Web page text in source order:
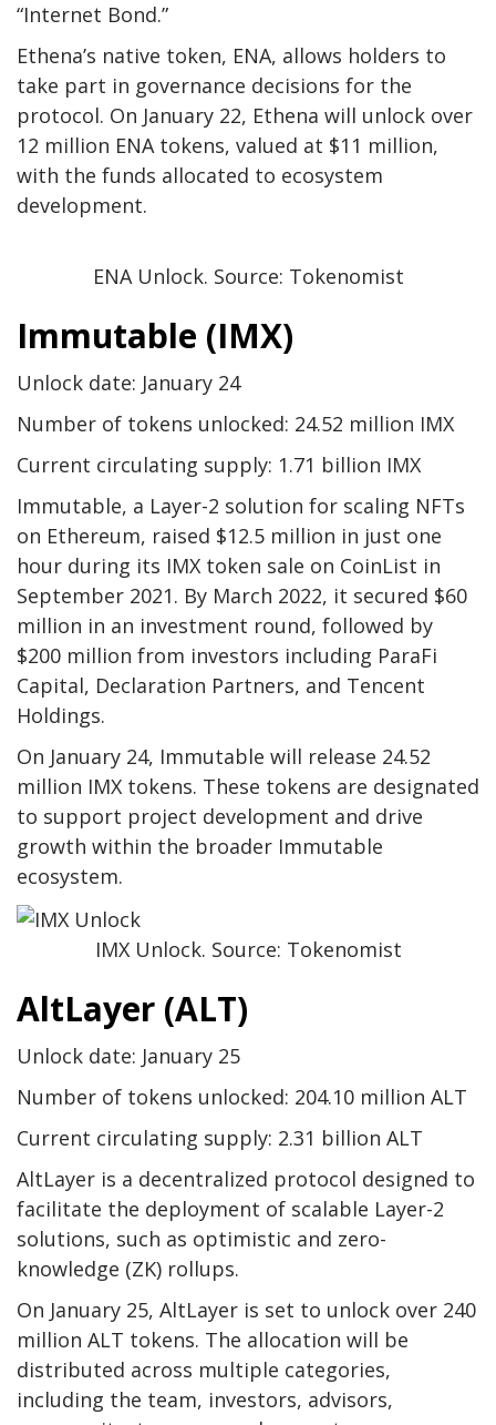
“Internet Bond.”
Ethena’s native token, ENA, allows holders to
take part in governance decisions for the
protocol. On January 22, Ethena will unlock over
12 million ENA tokens, valued at $11 million,
with the funds allocated to ecosystem
development.
ENA Unlock. Source: Tokenomist
Immutable (IMX)
Unlock date: January 24
Number of tokens unlocked: 24.52 million IMX
Current circulating supply: 1.71 billion IMX
Immutable, a Layer-2 solution for scaling NFTs
on Ethereum, raised $12.5 million in just one
hour during its IMX token sale on CoinList in
September 2021. By March 2022, it secured $60
million in an investment round, followed by
$200 million from investors including ParaFi
Capital, Declaration Partners, and Tencent
Holdings.
On January 24, Immutable will release 24.52
million IMX tokens. These tokens are designated
to support project development and drive
growth within the broader Immutable
ecosystem.
IMX Unlock. Source: Tokenomist
AltLayer (ALT)
Unlock date: January 25
Number of tokens unlocked: 204.10 million ALT
Current circulating supply: 2.31 billion ALT
AltLayer is a decentralized protocol designed to
facilitate the deployment of scalable Layer-2
solutions, such as optimistic and zero-
knowledge (ZK) rollups.
On January 25, AltLayer is set to unlock over 240
million ALT tokens. The allocation will be
distributed across multiple categories,
including the team, investors, advisors,